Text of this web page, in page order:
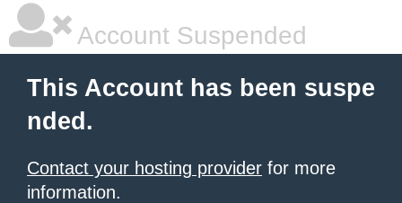
Account Suspended
This Account has been suspe
nded.
Contact your hosting provider for more
information.